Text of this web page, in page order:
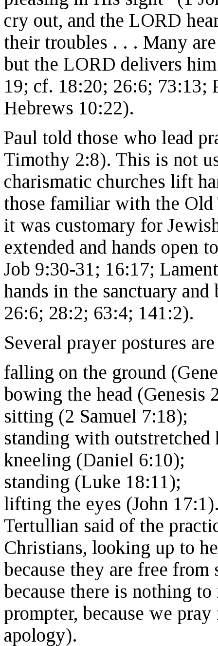
cry out, and the LORD
their troubles . . . Many
but the LORD delivers
19; cf. 18:20; 26:6; 73:13;
Hebrews 10:22).
Paul told those who lead
Timothy 2:8). This is not
charismatic churches lift
those familiar with the Old
it was customary for
extended and hands open
Job 9:30-31; 16:17;
hands in the sanctuary
26:6; 28:2; 63:4; 141:2).
Several prayer postures
falling on the ground
bowing the head (Genesis
sitting (2 Samuel 7:18);
standing with
kneeling (Daniel 6:10);
standing (Luke 18:11);
lifting the eyes (John
Tertullian said of the
Christians, looking up to
because they are free
because there is nothing
prompter, because we
apology).